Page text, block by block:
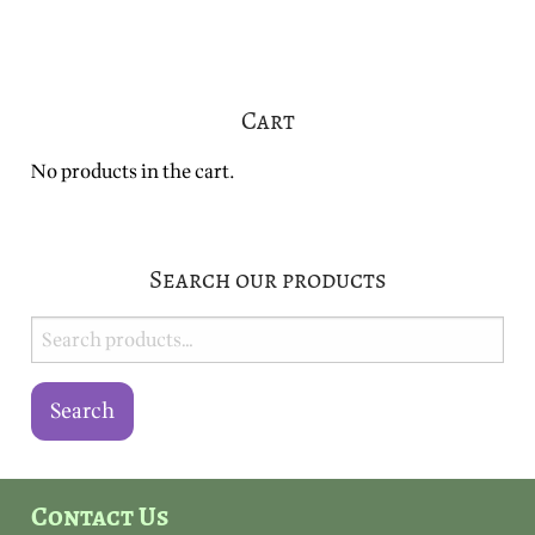
on
page
Cart
No products in the cart.
Search our products
Search
for:
Search
Contact Us